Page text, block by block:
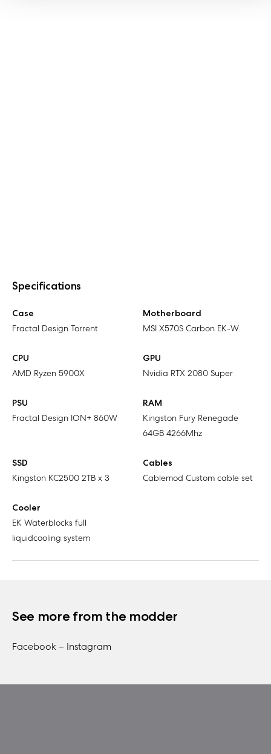
Specifications
Case
Fractal Design Torrent
Motherboard
MSI X570S Carbon EK-W
CPU
AMD Ryzen 5900X
GPU
Nvidia RTX 2080 Super
PSU
Fractal Design ION+ 860W
RAM
Kingston Fury Renegade
64GB 4266Mhz
SSD
Kingston KC2500 2TB x 3
Cables
Cablemod Custom cable set
Cooler
EK Waterblocks full
liquidcooling system
See more from the modder
Facebook – Instagram